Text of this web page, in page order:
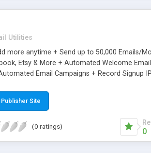
Utilities
more anytime + Send up to 50,000 Emails/
Etsy & More + Automated Welcome
Email Campaigns + Record Signup
Site
(0 ratings)
0